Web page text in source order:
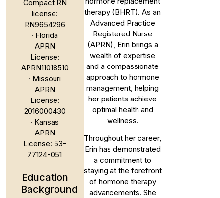
therapy (BHRT). As an
Advanced Practice
Registered Nurse
(APRN), Erin brings a
wealth of expertise
and a compassionate
approach to hormone
management, helping
her patients achieve
optimal health and
wellness.
Throughout her career,
Erin has demonstrated
a commitment to
staying at the forefront
of hormone therapy
advancements. She
Compact RN
license:
RN9654296
· Florida
APRN
License:
APRN11018510
· Missouri
APRN
License:
2016000430
· Kansas
APRN
License: 53-
77124-051
Education
Background